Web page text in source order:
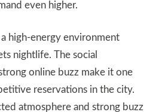
even higher.
a high-energy environment
nightlife. The social
online buzz make it one
reservations in the city.
atmosphere and strong buzz